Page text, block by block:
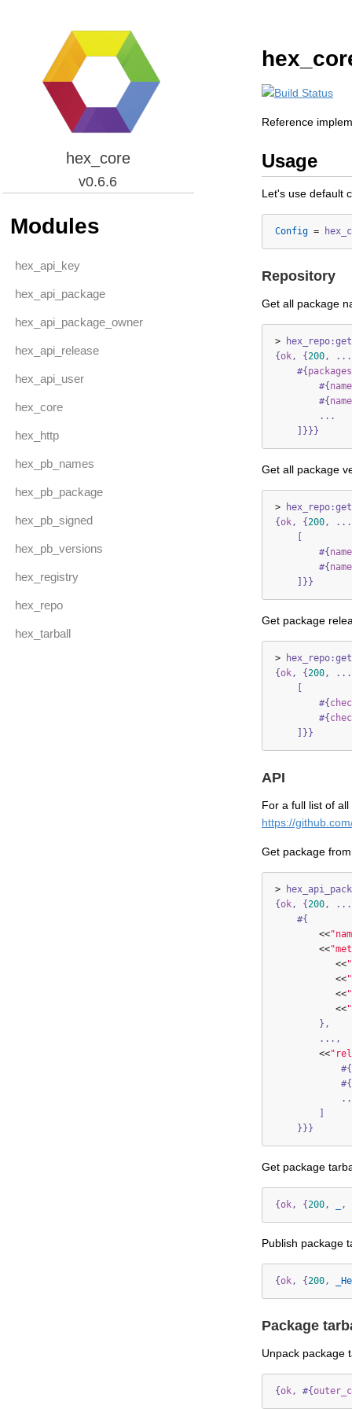
hex_core
v0.6.6
Modules
hex_api_key
hex_api_package
hex_api_package_owner
hex_api_release
hex_api_user
hex_core
hex_http
hex_pb_names
hex_pb_package
hex_pb_signed
hex_pb_versions
hex_registry
hex_repo
hex_tarball
Reference
Usage
Let's use default
Config =
Repository
Get all package
>
{ok, {200,
#{ packages
#{ name
#{ name
...
]}}}
Get all package
>
{ok, {200,
#{ name
#{ name
]}}
Get package
>
{ok, {200,
#{
#{
]}}
API
For a full list of
https://
Get package
>
{ok, {200,
#{
<<
<<
<<
<<
<<
<<
},
...,
<<
#{
#{
}}}
Get package
{ok, {200, ,
Publish package
{ok, {200,
Package
Unpack package
{ok, #{